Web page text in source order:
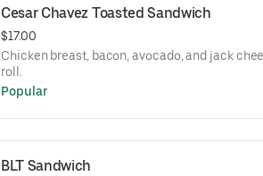
Cesar Chavez Toasted Sandwich
$17.00
Chicken breast, bacon, avocado, and jack
roll.
Popular
BLT Sandwich